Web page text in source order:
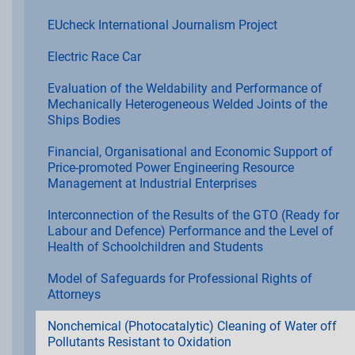
EUcheck International Journalism Project
Electric Race Car
Evaluation of the Weldability and Performance of
Mechanically Heterogeneous Welded Joints of the
Ships Bodies
Financial, Organisational and Economic Support of
Price-promoted Power Engineering Resource
Management at Industrial Enterprises
Interconnection of the Results of the GTO (Ready for
Labour and Defence) Performance and the Level of
Health of Schoolchildren and Students
Model of Safeguards for Professional Rights of
Attorneys
Nonchemical (Photocatalytic) Cleaning of Water off
Pollutants Resistant to Oxidation